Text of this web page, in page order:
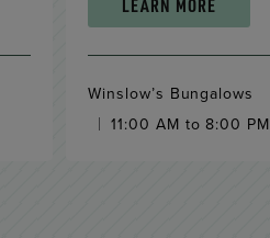
LEARN MORE
Winslow’s Bungalows
11:00 AM to 8:00 PM